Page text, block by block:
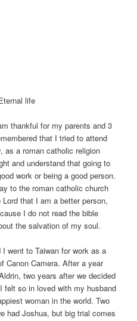
life
thankful for my parents and 3
that I tried to attend
as a roman catholic religion
and understand that going to
work or being a good person.
to the roman catholic church
that I am a better person,
I do not read the bible
the salvation of my soul.
went to Taiwan for work as a
Canon Camera. After a year
two years after we decided
felt so in loved with my husband
woman in the world. Two
had Joshua, but big trial comes